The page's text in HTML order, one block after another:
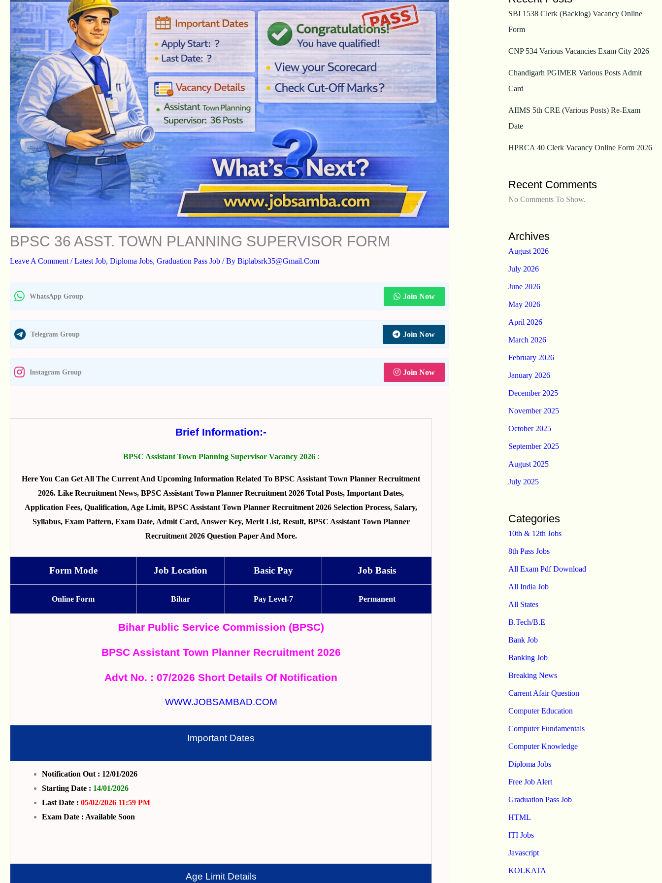
BPSC 36 ASST. TOWN PLANNING SUPERVISOR FORM
Leave A Comment /Latest Job, Diploma Jobs, Graduation Pass Job / By Biplabsrk35@gmail.com
WhatsApp Group Join Now
Telegram Group Join Now
Instagram Group Join Now
Brief Information:-
BPSC Assistant Town Planning Supervisor Vacancy 2026 :
Here You Can Get All The Current And Upcoming Information Related To BPSC Assistant Town Planner Recruitment
2026. Like Recruitment News, BPSC Assistant Town Planner Recruitment 2026 Total Posts, Important Dates,
Application Fees, Qualification, Age Limit, BPSC Assistant Town Planner Recruitment 2026 Selection Process, Salary,
Syllabus, Exam Pattern, Exam Date, Admit Card, Answer Key, Merit List, Result, BPSC Assistant Town Planner
Recruitment 2026 Question Paper And More.
Form Mode Job Location Basic Pay Job Basis
Online Form Bihar Pay Level-7 Permanent
Bihar Public Service Commission (BPSC)
BPSC Assistant Town Planner Recruitment 2026
Advt No. : 07/2026 Short Details Of Notification
WWW.JOBSAMBAD.COM
Important Dates
Notification Out : 12/01/2026
Starting Date : 14/01/2026
Last Date : 05/02/2026 11:59 PM
Exam Date : Available Soon
Age Limit Details
SBI 1538 Clerk (Backlog) Vacancy Online
Form
CNP 534 Various Vacancies Exam City 2026
Chandigarh PGIMER Various Posts Admit
Card
AIIMS 5th CRE (Various Posts) Re-Exam
Date
HPRCA 40 Clerk Vacancy Online Form 2026
Recent Comments
No Comments To Show.
Archives
August 2026
July 2026
June 2026
May 2026
April 2026
March 2026
February 2026
January 2026
December 2025
November 2025
October 2025
September 2025
August 2025
July 2025
Categories
10th & 12th Jobs
8th Pass Jobs
All Exam Pdf Download
All India Job
All States
B.Tech/B.E
Bank Job
Banking Job
Breaking News
Carrent Afair Question
Computer Education
Computer Fundamentals
Computer Knowledge
Diploma Jobs
Free Job Alert
Graduation Pass Job
HTML
ITI Jobs
Javascript
KOLKATA